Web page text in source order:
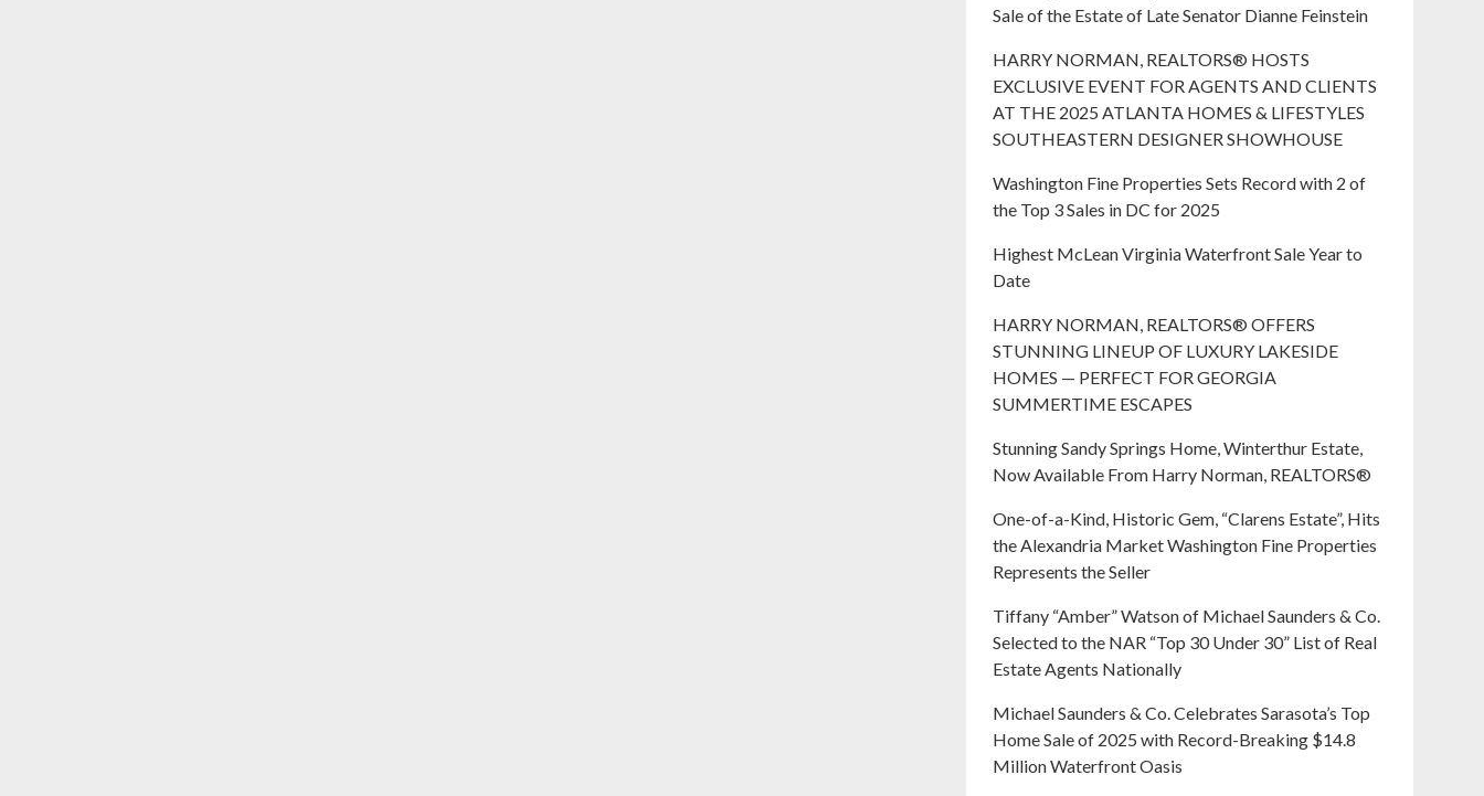
Sale of the Estate of Late Senator Dianne Feinstein
HARRY NORMAN, REALTORS® HOSTS
EXCLUSIVE EVENT FOR AGENTS AND CLIENTS
AT THE 2025 ATLANTA HOMES & LIFESTYLES
SOUTHEASTERN DESIGNER SHOWHOUSE
Washington Fine Properties Sets Record with 2 of
the Top 3 Sales in DC for 2025
Highest McLean Virginia Waterfront Sale Year to
Date
HARRY NORMAN, REALTORS® OFFERS
STUNNING LINEUP OF LUXURY LAKESIDE
HOMES — PERFECT FOR GEORGIA
SUMMERTIME ESCAPES
Stunning Sandy Springs Home, Winterthur Estate,
Now Available From Harry Norman, REALTORS®
One-of-a-Kind, Historic Gem, “Clarens Estate”, Hits
the Alexandria Market Washington Fine Properties
Represents the Seller
Tiffany “Amber” Watson of Michael Saunders & Co.
Selected to the NAR “Top 30 Under 30” List of Real
Estate Agents Nationally
Michael Saunders & Co. Celebrates Sarasota’s Top
Home Sale of 2025 with Record-Breaking $14.8
Million Waterfront Oasis